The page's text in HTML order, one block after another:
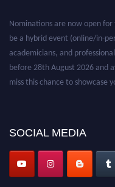
Nominations are now open for
be a hybrid event (online/in-
academicians, and
before 28th August 2026 and
miss this chance to
SOCIAL MEDIA